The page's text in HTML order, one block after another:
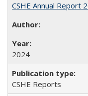
CSHE Annual Report
2024
CSHE Reports